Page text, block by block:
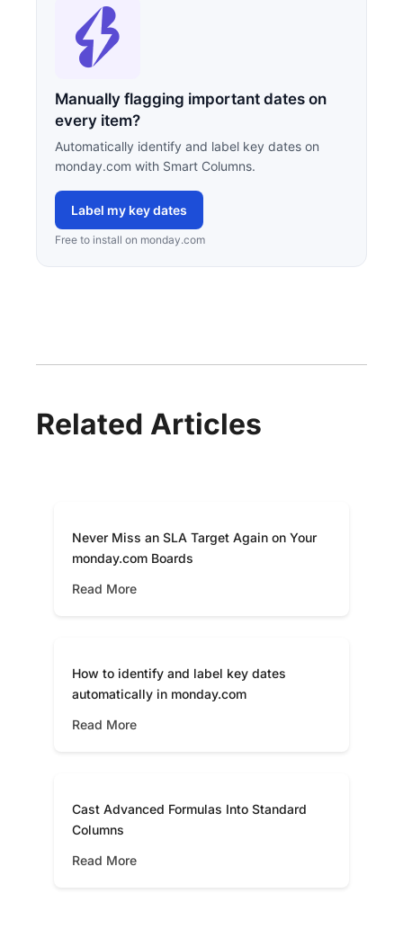
Manually flagging important dates on
every item?
Automatically identify and label key dates on
monday.com with Smart Columns.
Label my key dates
Free to install on monday.com
Related Articles
Never Miss an SLA Target Again on Your
monday.com Boards
Read More
How to identify and label key dates
automatically in monday.com
Read More
Cast Advanced Formulas Into Standard
Columns
Read More